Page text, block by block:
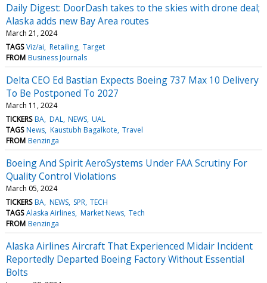
Daily Digest: DoorDash takes to the skies with drone deal;
Alaska adds new Bay Area routes
March 21, 2024
TAGS Viz/ai Retailing Target
FROM Business Journals
Delta CEO Ed Bastian Expects Boeing 737 Max 10 Delivery
To Be Postponed To 2027
March 11, 2024
TICKERS BA DAL NEWS UAL
TAGS News Kaustubh Bagalkote Travel
FROM Benzinga
Boeing And Spirit AeroSystems Under FAA Scrutiny For
Quality Control Violations
March 05, 2024
TICKERS BA NEWS SPR TECH
TAGS Alaska Airlines Market News Tech
FROM Benzinga
Alaska Airlines Aircraft That Experienced Midair Incident
Reportedly Departed Boeing Factory Without Essential
Bolts